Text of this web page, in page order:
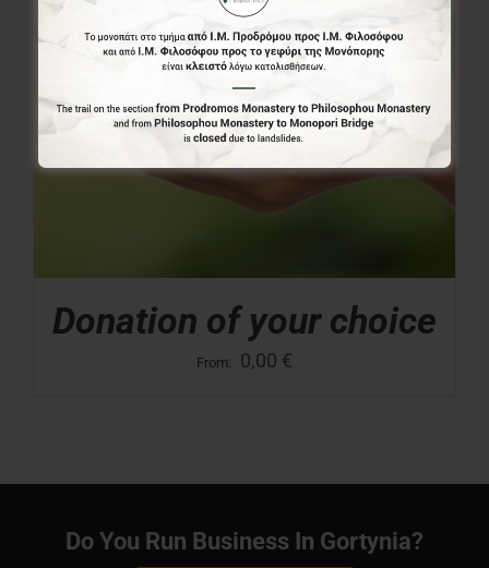
Donation of your choice
From: 0,00 €
Do You Run Business In Gortynia?